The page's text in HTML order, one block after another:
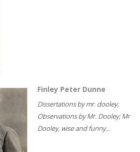
Finley Peter Dunne
Dissertations by mr. dooley;
Observations by Mr. Dooley; Mr
Dooley, wise and funny...